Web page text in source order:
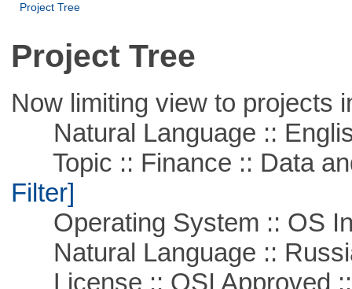
Project Tree
Project Tree
Now limiting view to projects
Natural Language ::
Topic :: Finance :: Data
Filter]
Operating System :: OS
Natural Language ::
License :: OSI Approved ::